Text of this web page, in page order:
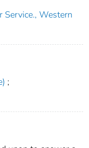
Service., Western
;